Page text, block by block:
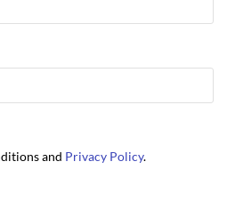
and Privacy Policy.